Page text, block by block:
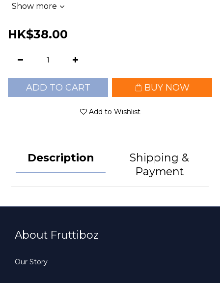
Show more
HK$38.00
ADD TO CART BUY NOW
Add to Wishlist
Description
Shipping &
Payment
About Fruttiboz
Our Story